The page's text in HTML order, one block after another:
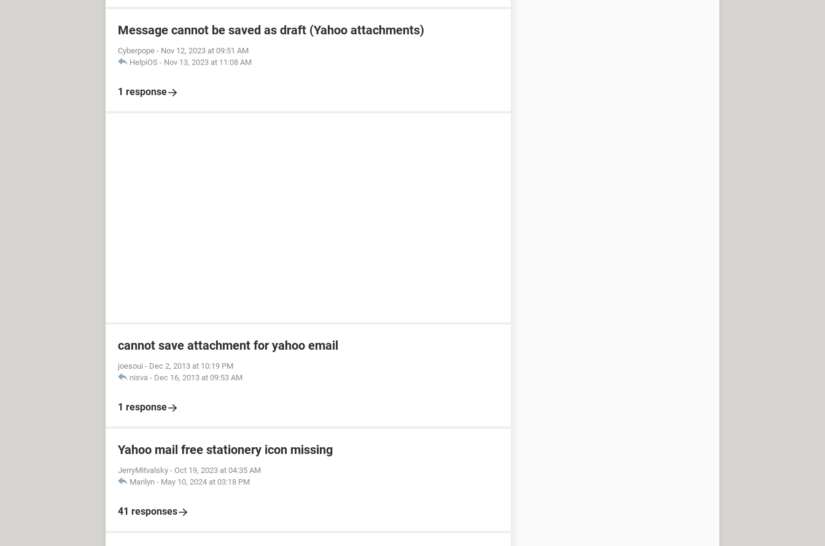
Message cannot be saved as draft (Yahoo attachments)
Cyberpope - Nov 12, 2023 at 09:51 AM
HelpiOS - Nov 13, 2023 at 11:08 AM
1 response
cannot save attachment for yahoo email
joesoui - Dec 2, 2013 at 10:19 PM
nisva - Dec 16, 2013 at 09:53 AM
1 response
Yahoo mail free stationery icon missing
JerryMitvalsky - Oct 19, 2023 at 04:35 AM
Marilyn - May 10, 2024 at 03:18 PM
41 responses